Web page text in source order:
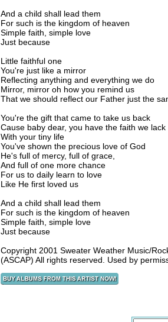
And a child shall lead them
For such is the kingdom of heaven
Simple faith, simple love
Just because
Little faithful one
You're just like a mirror
Reflecting anything and everything we do
Mirror, mirror oh how you remind us
That we should reflect our Father just the
You're the gift that came to take us back
Cause baby dear, you have the faith we lack
With your tiny life
You've shown the precious love of God
He's full of mercy, full of grace,
And full of one more chance
For us to daily learn to love
Like He first loved us
And a child shall lead them
For such is the kingdom of heaven
Simple faith, simple love
Just because
Copyright 2001 Sweater Weather Music/
(ASCAP) All rights reserved. Used by